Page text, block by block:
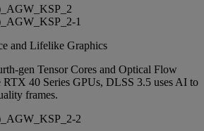
and Lifelike Graphics
gen Tensor Cores and Optical Flow
RTX 40 Series GPUs, DLSS 3.5 uses AI to
frames.